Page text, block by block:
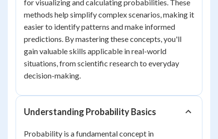
for visualizing and calculating probabilities. These
methods help simplify complex scenarios, making it
easier to identify patterns and make informed
predictions. By mastering these concepts, you'll
gain valuable skills applicable in real-world
situations, from scientific research to everyday
decision-making.
Understanding Probability Basics
Probability is a fundamental concept in